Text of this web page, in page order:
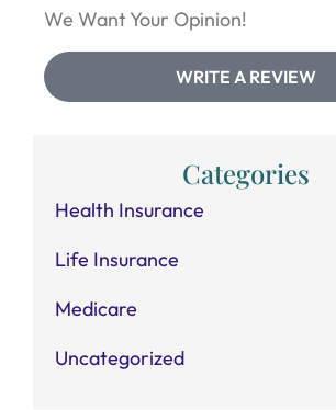
We Want Your Opinion!
WRITE A REVIEW
Categories
Health Insurance
Life Insurance
Medicare
Uncategorized